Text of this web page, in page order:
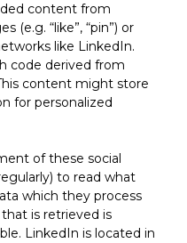
content from
(e.g. “like”, “pin”) or
like LinkedIn.
code derived from
content might store
for personalized
of these social
to read what
which they process
is retrieved is
LinkedIn is located in